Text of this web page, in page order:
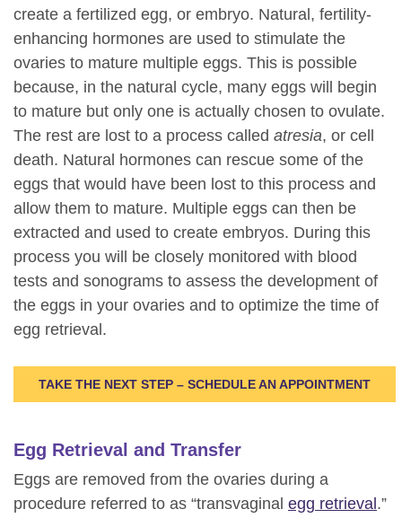
create a fertilized egg, or embryo. Natural, fertility-
enhancing hormones are used to stimulate the
ovaries to mature multiple eggs. This is possible
because, in the natural cycle, many eggs will begin
to mature but only one is actually chosen to ovulate.
The rest are lost to a process called atresia, or cell
death. Natural hormones can rescue some of the
eggs that would have been lost to this process and
allow them to mature. Multiple eggs can then be
extracted and used to create embryos. During this
process you will be closely monitored with blood
tests and sonograms to assess the development of
the eggs in your ovaries and to optimize the time of
egg retrieval.
TAKE THE NEXT STEP – SCHEDULE AN APPOINTMENT
Egg Retrieval and Transfer
Eggs are removed from the ovaries during a
procedure referred to as “transvaginal egg retrieval .”